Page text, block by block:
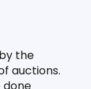
the
auctions.
done